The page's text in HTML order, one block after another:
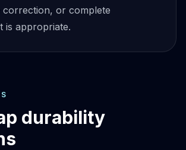
correction, or complete
is appropriate.
durability